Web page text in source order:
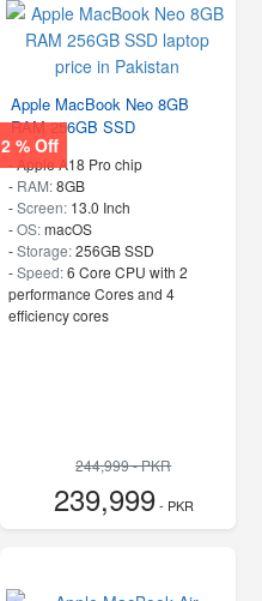
2 % Off
Apple MacBook Neo 8GB
RAM 256GB SSD
-Apple A18 Pro chip
- RAM:8GB
-Screen: 13.0 Inch
-OS:macOS
-Storage:256GB SSD
-Speed:6 Core CPU with 2
performance Cores and 4
efficiency cores
244,999 - PKR
239,999- PKR